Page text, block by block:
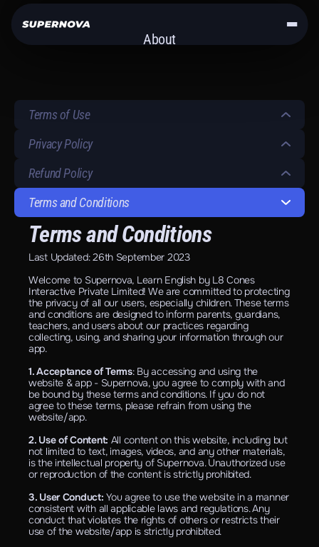
About
Terms and Conditions
Last Updated: 26th September 2023
Welcome to Supernova, Learn English by L8 Cones
Interactive Private Limited! We are committed to protecting
the privacy of all our users, especially children. These terms
and conditions are designed to inform parents, guardians,
teachers, and users about our practices regarding
collecting, using, and sharing your information through our
app.
1. Acceptance of Terms: By accessing and using the
website & app - Supernova, you agree to comply with and
be bound by these terms and conditions. If you do not
agree to these terms, please refrain from using the
website/app.
2. Use of Content: All content on this website, including but
not limited to text, images, videos, and any other materials,
is the intellectual property of Supernova. Unauthorized use
or reproduction of the content is strictly prohibited.
3. User Conduct: You agree to use the website in a manner
consistent with all applicable laws and regulations. Any
conduct that violates the rights of others or restricts their
use of the website/app is strictly prohibited.
Terms and Conditions
Terms of Use
Privacy Policy
Refund Policy